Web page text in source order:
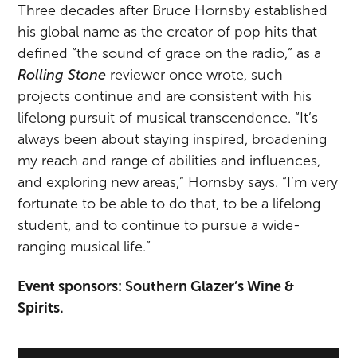
Three decades after Bruce Hornsby established
his global name as the creator of pop hits that
defined “the sound of grace on the radio,” as a
Rolling Stone reviewer once wrote, such
projects continue and are consistent with his
lifelong pursuit of musical transcendence. “It’s
always been about staying inspired, broadening
my reach and range of abilities and influences,
and exploring new areas,” Hornsby says. “I’m very
fortunate to be able to do that, to be a lifelong
student, and to continue to pursue a wide-
ranging musical life.”
Event sponsors: Southern Glazer’s Wine &
Spirits.